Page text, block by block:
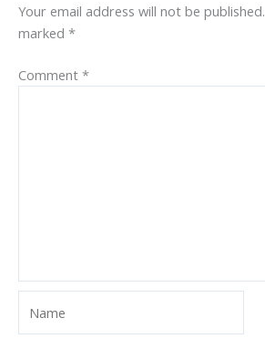
Your email address will not be published.
marked *
Comment *